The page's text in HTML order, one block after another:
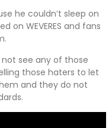
he couldn’t sleep on
on WEVERES and fans
see any of those
those haters to let
and they do not